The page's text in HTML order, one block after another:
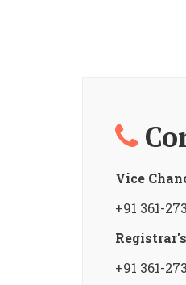
Vice
+91 361-
+91 361-